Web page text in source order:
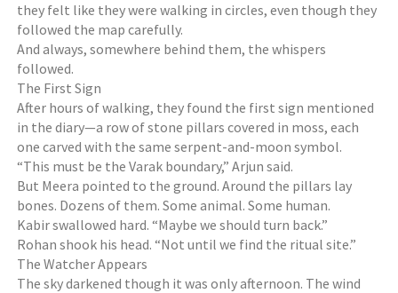
they felt like they were walking in circles, even though they
followed the map carefully.
And always, somewhere behind them, the whispers
followed.
The First Sign
After hours of walking, they found the first sign mentioned
in the diary—a row of stone pillars covered in moss, each
one carved with the same serpent-and-moon symbol.
“This must be the Varak boundary,” Arjun said.
But Meera pointed to the ground. Around the pillars lay
bones. Dozens of them. Some animal. Some human.
Kabir swallowed hard. “Maybe we should turn back.”
Rohan shook his head. “Not until we find the ritual site.”
The Watcher Appears
The sky darkened though it was only afternoon. The wind